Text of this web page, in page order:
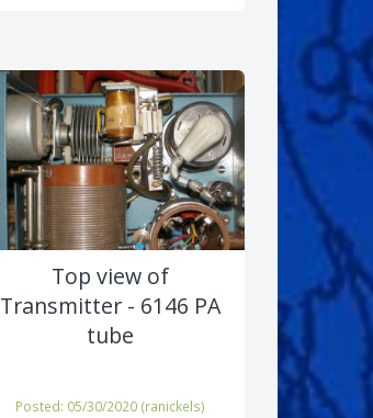
Top view of
Transmitter - 6146 PA
tube
Posted: 05/30/2020 (ranickels)